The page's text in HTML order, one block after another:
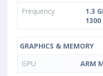
Frequency
1.3
GRAPHICS & MEMORY
GPU
ARM